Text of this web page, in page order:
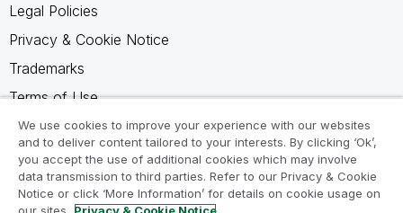
Legal Policies
Privacy & Cookie Notice
Trademarks
Terms of Use
Legal Agreements
Product Terms
Do not share my info
We use cookies to improve your experience with our websites
and to deliver content tailored to your interests. By clicking ‘Ok’,
you accept the use of additional cookies which may involve
data transmission to third parties. Refer to our Privacy & Cookie
Notice or click ‘More Information’ for details on cookie usage on